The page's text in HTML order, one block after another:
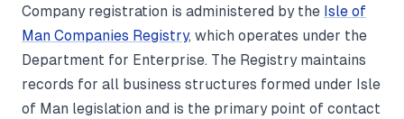
Company registration is administered by the Isle of
Man Companies Registry, which operates under the
Department for Enterprise. The Registry maintains
records for all business structures formed under Isle
of Man legislation and is the primary point of contact